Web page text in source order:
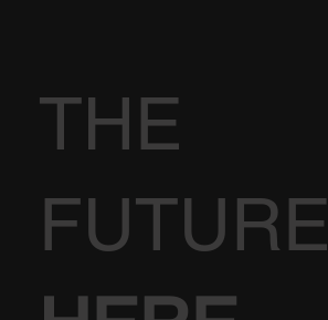
THE
FUTURE